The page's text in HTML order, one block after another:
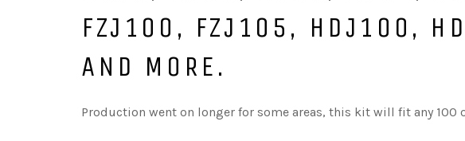
FZJ100, FZJ105, HDJ100,
AND MORE.
Production went on longer for some areas, this kit will fit any